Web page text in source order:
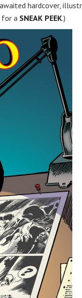
hardcover,
for a SNEAK PEEK.)